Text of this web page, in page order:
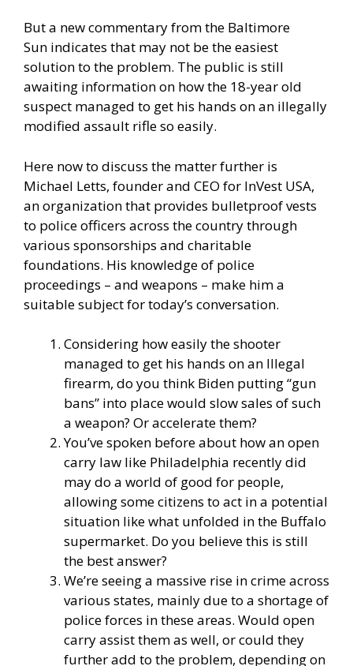
But a new commentary from the Baltimore
Sun indicates that may not be the easiest
solution to the problem. The public is still
awaiting information on how the 18-year old
suspect managed to get his hands on an illegally
modified assault rifle so easily.
Here now to discuss the matter further is
Michael Letts, founder and CEO for InVest USA,
an organization that provides bulletproof vests
to police officers across the country through
various sponsorships and charitable
foundations. His knowledge of police
proceedings – and weapons – make him a
suitable subject for today’s conversation.
Considering how easily the shooter
managed to get his hands on an Illegal
firearm, do you think Biden putting “gun
bans” into place would slow sales of such
a weapon? Or accelerate them?
You’ve spoken before about how an open
carry law like Philadelphia recently did
may do a world of good for people,
allowing some citizens to act in a potential
situation like what unfolded in the Buffalo
supermarket. Do you believe this is still
the best answer?
We’re seeing a massive rise in crime across
various states, mainly due to a shortage of
police forces in these areas. Would open
carry assist them as well, or could they
further add to the problem, depending on